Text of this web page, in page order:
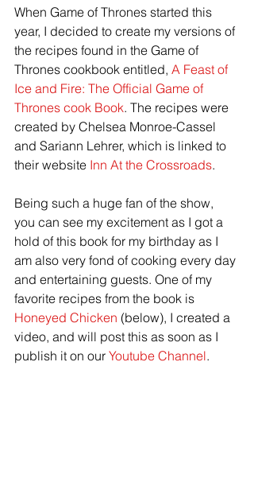
When Game of Thrones started this
year, I decided to create my versions of
the recipes found in the Game of
Thrones cookbook entitled, A Feast of
Ice and Fire: The Official Game of
Thrones cook Book. The recipes were
created by Chelsea Monroe-Cassel
and Sariann Lehrer, which is linked to
their website Inn At the Crossroads.
Being such a huge fan of the show,
you can see my excitement as I got a
hold of this book for my birthday as I
am also very fond of cooking every day
and entertaining guests. One of my
favorite recipes from the book is
Honeyed Chicken (below), I created a
video, and will post this as soon as I
publish it on our Youtube Channel.